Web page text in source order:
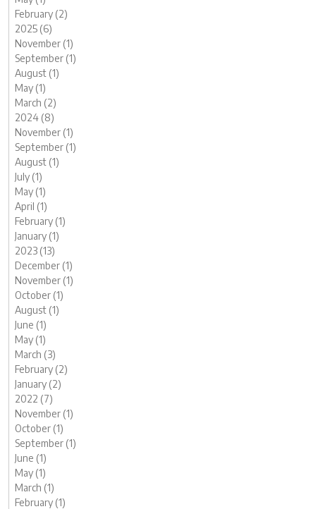
February (2)
2025 (6)
November (1)
September (1)
August (1)
May (1)
March (2)
2024 (8)
November (1)
September (1)
August (1)
July (1)
May (1)
April (1)
February (1)
January (1)
2023 (13)
December (1)
November (1)
October (1)
August (1)
June (1)
May (1)
March (3)
February (2)
January (2)
2022 (7)
November (1)
October (1)
September (1)
June (1)
May (1)
March (1)
February (1)